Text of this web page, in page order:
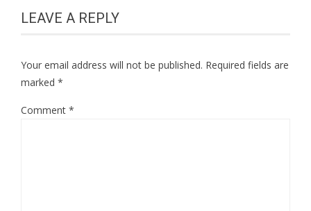
LEAVE A REPLY
Your email address will not be published. Required fields are
marked *
Comment *